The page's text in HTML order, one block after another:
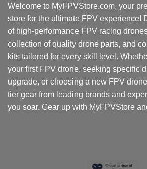
may
be
chosen
on
product
page
Welcome to MyFPVStore.com, your
store for the ultimate FPV experience!
of high-performance FPV racing
collection of quality drone parts, and
kits tailored for every skill level.
your first FPV drone, seeking specific
upgrade, or choosing a new FPV
tier gear from leading brands and
you soar. Gear up with MyFPVStore